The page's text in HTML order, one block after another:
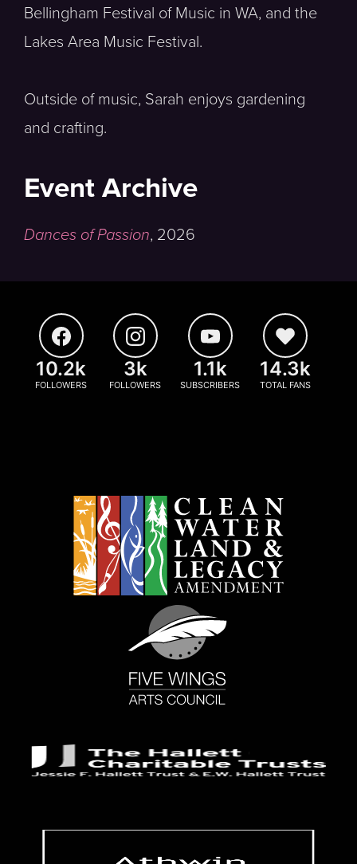
Bellingham Festival of Music in WA, and the
Lakes Area Music Festival.
Outside of music, Sarah enjoys gardening
and crafting.
Event Archive
Dances of Passion, 2026
10.2k
FOLLOWERS
3k
FOLLOWERS
1.1k
SUBSCRIBERS
14.3k
TOTAL FANS